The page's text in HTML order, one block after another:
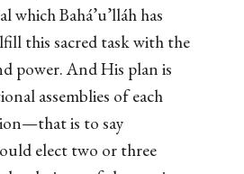
which Bahá’u’lláh has
this sacred task with the
power. And His plan is
assemblies of each
is to say
elect two or three